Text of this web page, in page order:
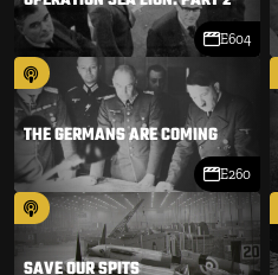
E604
THE GERMANS ARE COMING
E260